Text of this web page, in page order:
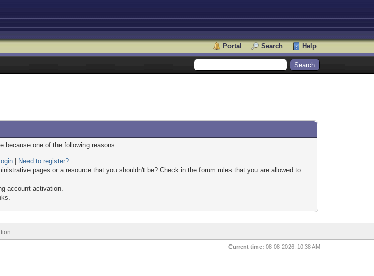
Portal Search Help
because one of the following reasons:
Need to register?
pages or a resource that you shouldn't be? Check in the forum rules that you are allowed to
account activation.
Current time: 08-08-2026, 10:38 AM